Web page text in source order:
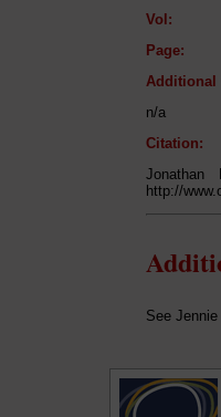
Vol:
Page:
Additional
n/a
Citation:
Jonathan
http://
See